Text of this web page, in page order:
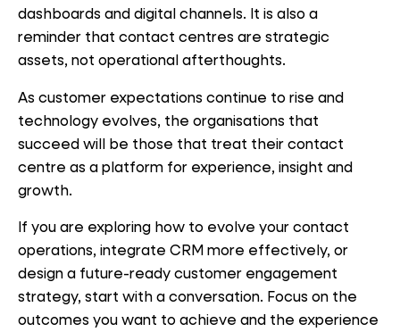
dashboards and digital channels. It is also a
reminder that contact centres are strategic
assets, not operational afterthoughts.
As customer expectations continue to rise and
technology evolves, the organisations that
succeed will be those that treat their contact
centre as a platform for experience, insight and
growth.
If you are exploring how to evolve your contact
operations, integrate CRM more effectively, or
design a future-ready customer engagement
strategy, start with a conversation. Focus on the
outcomes you want to achieve and the experience